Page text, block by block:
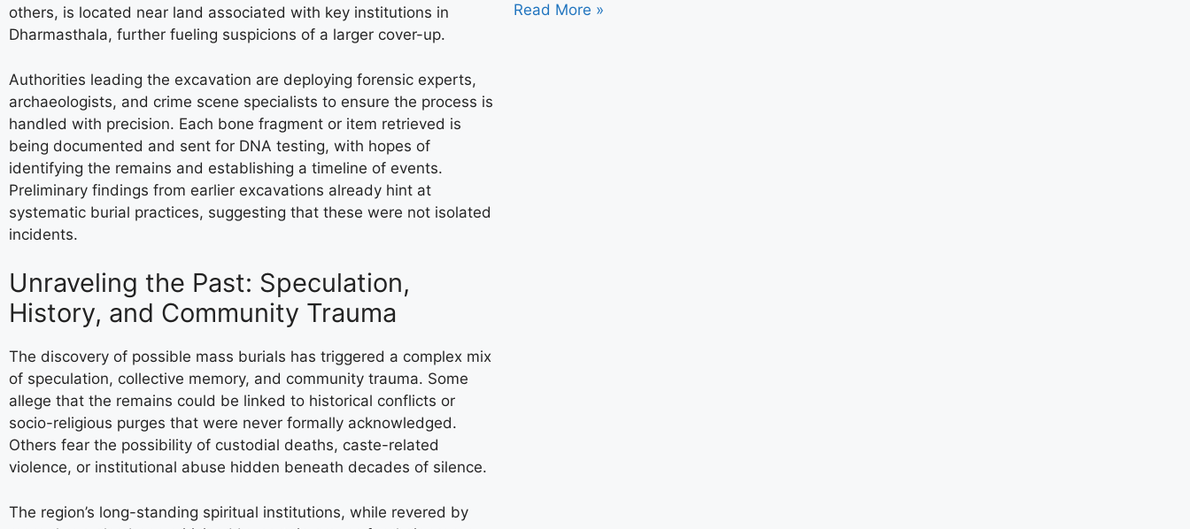
others, is located near land associated with key institutions in
Dharmasthala, further fueling suspicions of a larger cover-up.
Authorities leading the excavation are deploying forensic experts,
archaeologists, and crime scene specialists to ensure the process is
handled with precision. Each bone fragment or item retrieved is
being documented and sent for DNA testing, with hopes of
identifying the remains and establishing a timeline of events.
Preliminary findings from earlier excavations already hint at
systematic burial practices, suggesting that these were not isolated
incidents.
Unraveling the Past: Speculation,
History, and Community Trauma
The discovery of possible mass burials has triggered a complex mix
of speculation, collective memory, and community trauma. Some
allege that the remains could be linked to historical conflicts or
socio-religious purges that were never formally acknowledged.
Others fear the possibility of custodial deaths, caste-related
violence, or institutional abuse hidden beneath decades of silence.
The region’s long-standing spiritual institutions, while revered by
Read More »